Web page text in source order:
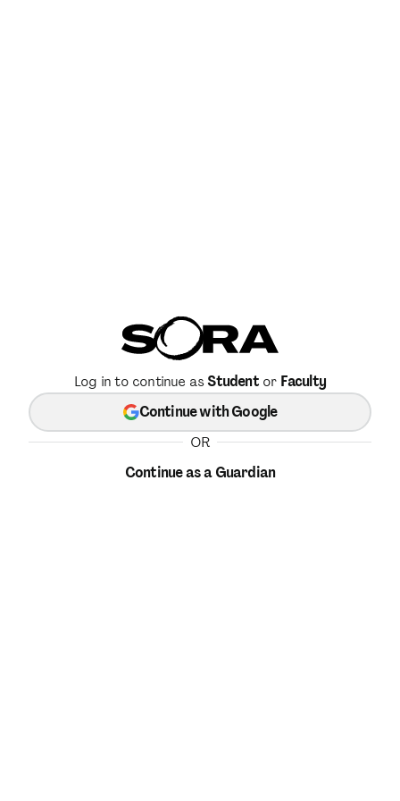
Log in to continue asStudentor Faculty
Continue with Google
OR
Continue as a Guardian